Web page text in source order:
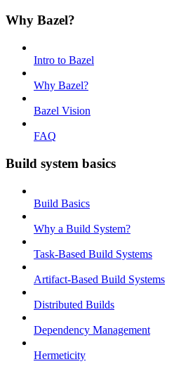
Why Bazel?
Intro to Bazel
Why Bazel?
Bazel Vision
FAQ
Build system basics
Build Basics
Why a Build System?
Task-Based Build Systems
Artifact-Based Build Systems
Distributed Builds
Dependency Management
Hermeticity